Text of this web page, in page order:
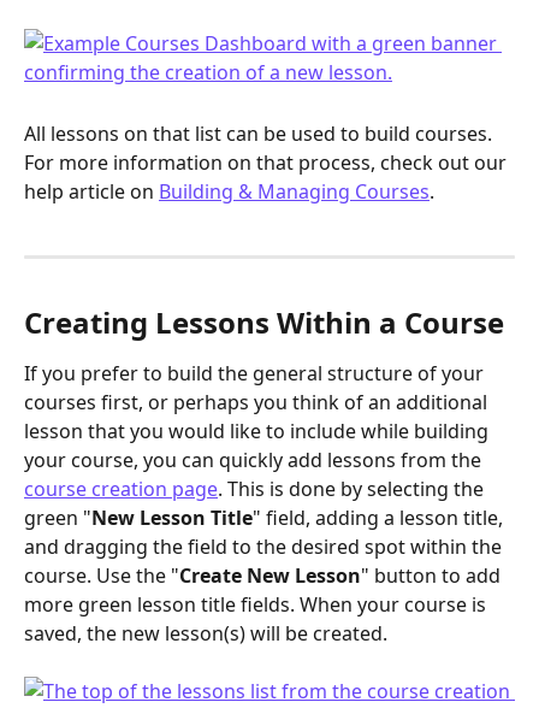
All lessons on that list can be used to build courses.
For more information on that process, check out our
help article on Building & Managing Courses.
Creating Lessons Within a Course
If you prefer to build the general structure of your
courses first, or perhaps you think of an additional
lesson that you would like to include while building
your course, you can quickly add lessons from the
course creation page. This is done by selecting the
green "New Lesson Title" field, adding a lesson title,
and dragging the field to the desired spot within the
course. Use the "Create New Lesson" button to add
more green lesson title fields. When your course is
saved, the new lesson(s) will be created.